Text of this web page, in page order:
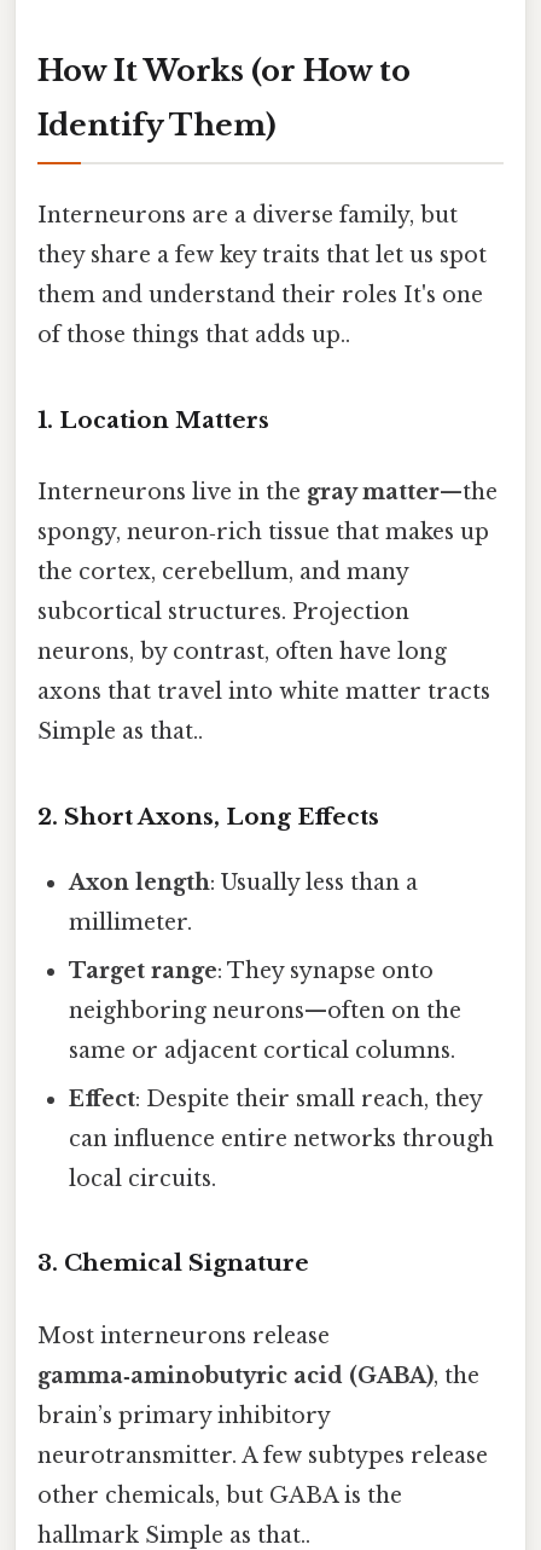
How It Works (or How to
Identify Them)
Interneurons are a diverse family, but
they share a few key traits that let us spot
them and understand their roles It's one
of those things that adds up..
1. Location Matters
Interneurons live in the gray matter—the
spongy, neuron‑rich tissue that makes up
the cortex, cerebellum, and many
subcortical structures. Projection
neurons, by contrast, often have long
axons that travel into white matter tracts
Simple as that..
2. Short Axons, Long Effects
Axon length: Usually less than a
millimeter.
Target range: They synapse onto
neighboring neurons—often on the
same or adjacent cortical columns.
Effect: Despite their small reach, they
can influence entire networks through
local circuits.
3. Chemical Signature
Most interneurons release
gamma‑aminobutyric acid (GABA), the
brain’s primary inhibitory
neurotransmitter. A few subtypes release
other chemicals, but GABA is the
hallmark Simple as that..